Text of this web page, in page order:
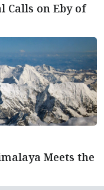
Calls on Eby of
Meets the